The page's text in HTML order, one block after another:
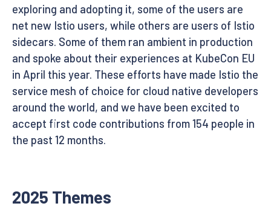
exploring and adopting it, some of the users are
net new Istio users, while others are users of Istio
sidecars. Some of them ran ambient in production
and spoke about their experiences at KubeCon EU
in April this year. These efforts have made Istio the
service mesh of choice for cloud native developers
around the world, and we have been excited to
accept first code contributions from 154 people in
the past 12 months.
2025 Themes